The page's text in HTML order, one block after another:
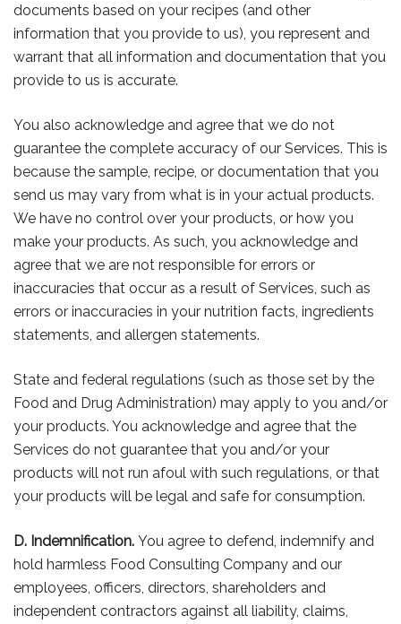
documents based on your recipes (and other
information that you provide to us), you represent and
warrant that all information and documentation that you
provide to us is accurate.
You also acknowledge and agree that we do not
guarantee the complete accuracy of our Services. This is
because the sample, recipe, or documentation that you
send us may vary from what is in your actual products.
We have no control over your products, or how you
make your products. As such, you acknowledge and
agree that we are not responsible for errors or
inaccuracies that occur as a result of Services, such as
errors or inaccuracies in your nutrition facts, ingredients
statements, and allergen statements.
State and federal regulations (such as those set by the
Food and Drug Administration) may apply to you and/or
your products. You acknowledge and agree that the
Services do not guarantee that you and/or your
products will not run afoul with such regulations, or that
your products will be legal and safe for consumption.
D. Indemnification. You agree to defend, indemnify and
hold harmless Food Consulting Company and our
employees, officers, directors, shareholders and
independent contractors against all liability, claims,